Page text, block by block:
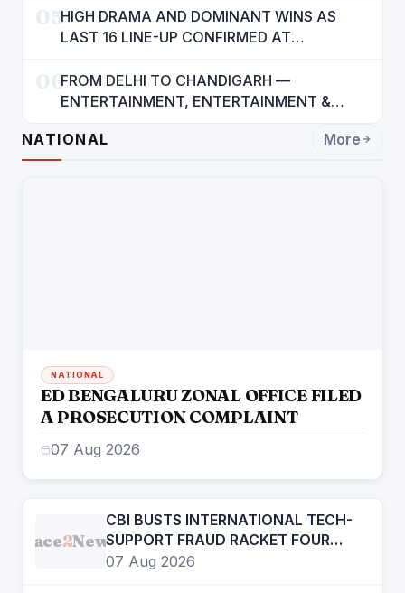
05HIGH DRAMA AND DOMINANT WINS AS
LAST 16 LINE-UP CONFIRMED AT
06FROM DELHI TO CHANDIGARH —
ENTERTAINMENT, ENTERTAINMENT &
RAJENDRA JAINA
NATIONAL More
NATIONAL
ED BENGALURU ZONAL OFFICE FILED
A PROSECUTION COMPLAINT
07 Aug 2026
Face2News
CBI BUSTS INTERNATIONAL TECH-
SUPPORT FRAUD RACKET FOUR
ACCUSED ARRESTED
07 Aug 2026